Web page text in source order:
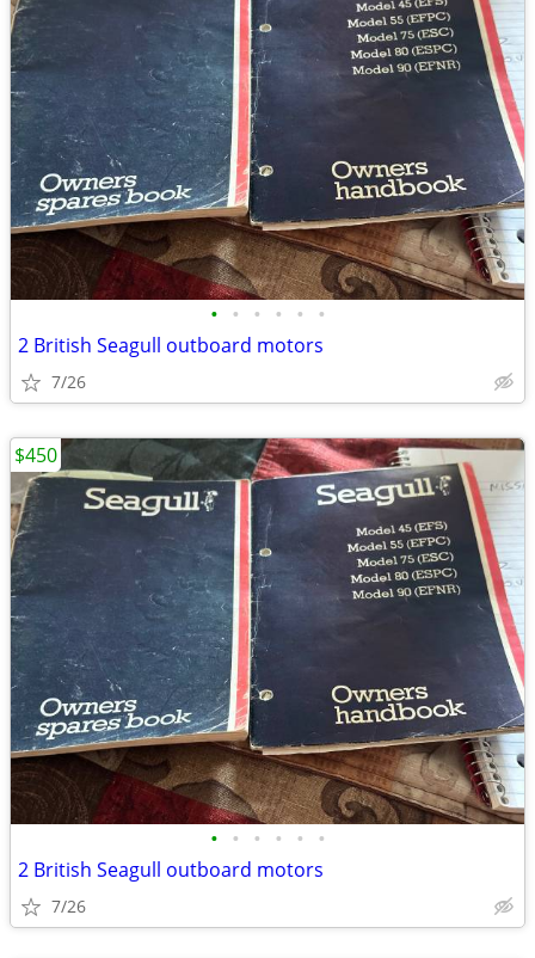
• • • • • •
2 British Seagull outboard motors
7/26
• • • • • •
2 British Seagull outboard motors
7/26
$450